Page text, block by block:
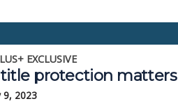
EXCLUSIVE
protection matters
9, 2023